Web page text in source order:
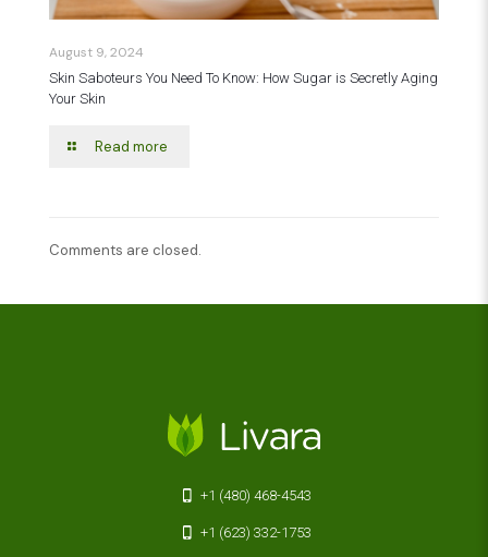
August 9, 2024
Skin Saboteurs You Need To Know: How Sugar is Secretly Aging
Your Skin
Read more
Comments are closed.
+1 (480) 468-4543
+1 (623) 332-1753